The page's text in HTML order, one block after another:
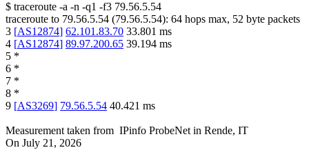
$ traceroute -a -n -q1 -f3 79.56.5.54
traceroute to 79.56.5.54 (79.56.5.54): 64 hops max, 52 byte packets
3 [AS12874] 62.101.83.70 33.801 ms
4 [AS12874] 89.97.200.65 39.194 ms
5 *
6 *
7 *
8 *
9 [AS3269] 79.56.5.54 40.421 ms
Measurement taken from IPinfo ProbeNet in Rende, IT
On July 21, 2026